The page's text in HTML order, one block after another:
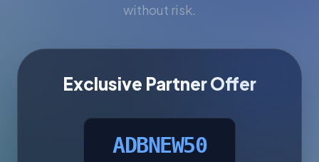
without risk.
Exclusive Partner Offer
ADBNEW50